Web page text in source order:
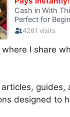
I share
articles, guides,
designed to